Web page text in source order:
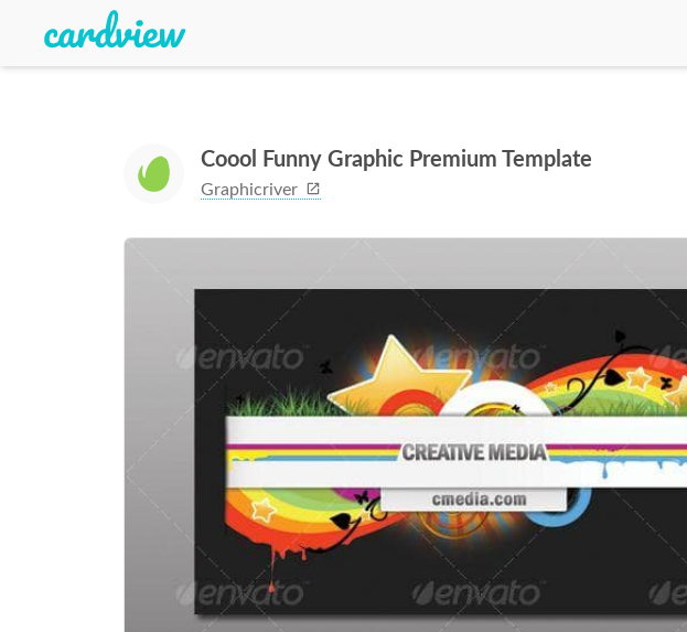
Coool Funny Graphic Premium Template
Graphicriver